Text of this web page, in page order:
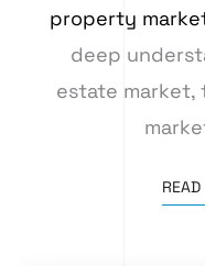
property
deep
estate market,